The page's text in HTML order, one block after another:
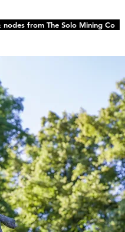
nodes from The Solo Mining Co